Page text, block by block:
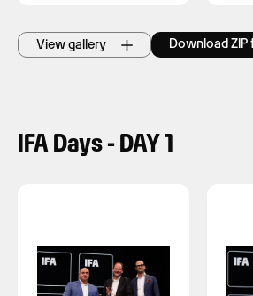
View gallery Download ZIP
IFA Days - DAY 1